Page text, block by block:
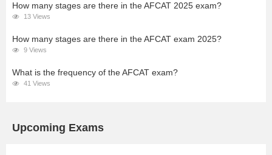
How many stages are there in the AFCAT 2025 exam?
13 Views
How many stages are there in the AFCAT exam 2025?
9 Views
What is the frequency of the AFCAT exam?
41 Views
Upcoming Exams